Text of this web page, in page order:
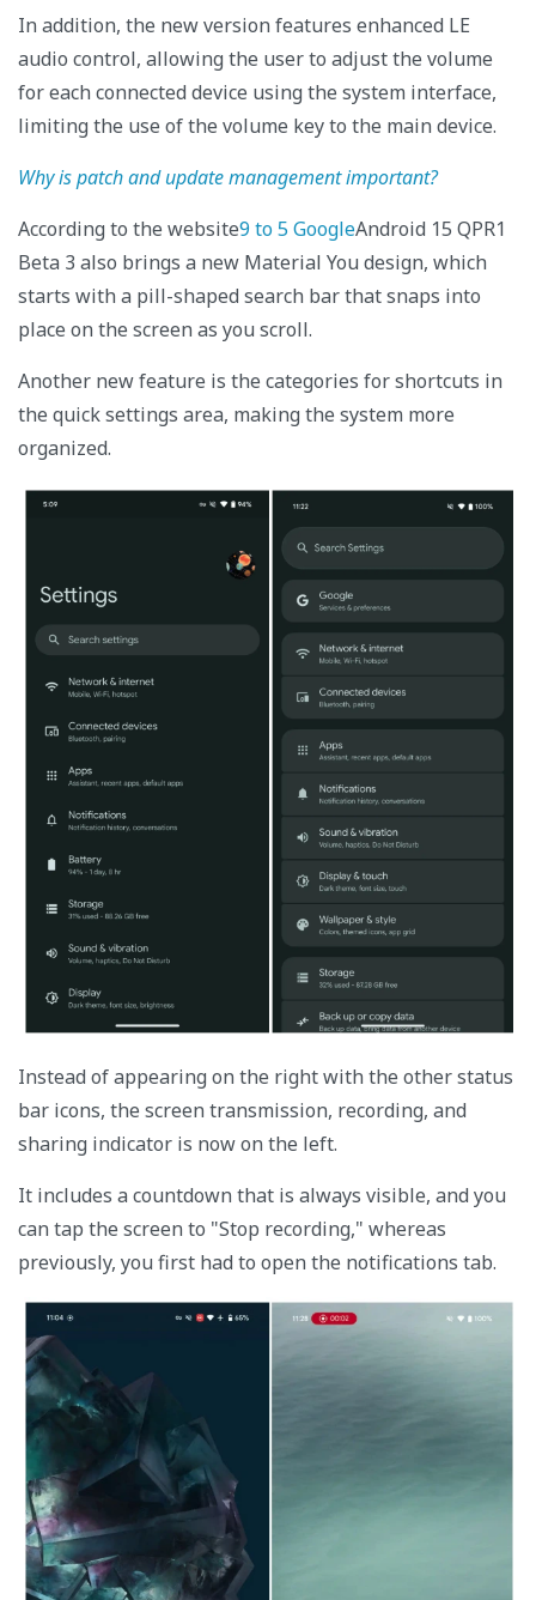
In addition, the new version features enhanced LE
audio control, allowing the user to adjust the volume
for each connected device using the system interface,
limiting the use of the volume key to the main device.
Why is patch and update management important?
According to the website9 to 5 GoogleAndroid 15 QPR1
Beta 3 also brings a new Material You design, which
starts with a pill-shaped search bar that snaps into
place on the screen as you scroll.
Another new feature is the categories for shortcuts in
the quick settings area, making the system more
organized.
Instead of appearing on the right with the other status
bar icons, the screen transmission, recording, and
sharing indicator is now on the left.
It includes a countdown that is always visible, and you
can tap the screen to "Stop recording," whereas
previously, you first had to open the notifications tab.